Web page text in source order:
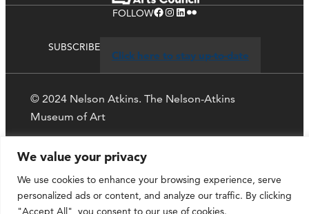
We value your privacy
We use cookies to enhance your browsing experience, serve
personalized ads or content, and analyze our traffic. By clicking
"Accept All", you consent to our use of cookies.
FOLLOWFacebook Instagram LinkedIn Flickr
SUBSCRIBE
Click here to stay up-to-date
© 2024 Nelson Atkins. The Nelson-Atkins
Museum of Art
Privacy Policy